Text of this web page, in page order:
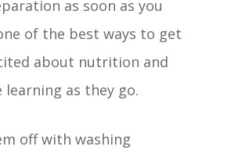
as soon as you
of the best ways to get
about nutrition and
learning as they go.
off with washing